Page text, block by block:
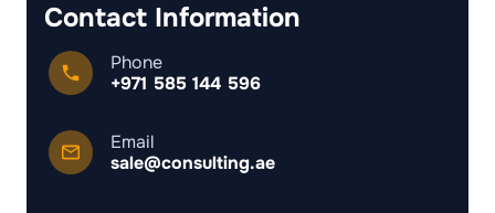
Contact Information
Phone
+971 585 144 596
Email
sale@consulting.ae